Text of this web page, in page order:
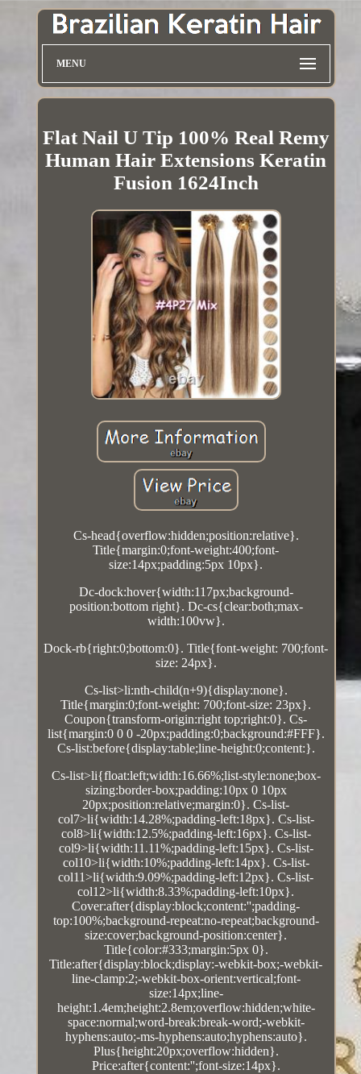
MENU
Flat Nail U Tip 100% Real Remy
Human Hair Extensions Keratin
Fusion 1624Inch
Cs-head{overflow:hidden;position:relative}.
Title{margin:0;font-weight:400;font-
size:14px;padding:5px 10px}.
Dc-dock:hover{width:117px;background-
position:bottom right}. Dc-cs{clear:both;max-
width:100vw}.
Dock-rb{right:0;bottom:0}. Title{font-weight: 700;font-
size: 24px}.
Cs-list>li:nth-child(n+9){display:none}.
Title{margin:0;font-weight: 700;font-size: 23px}.
Coupon{transform-origin:right top;right:0}. Cs-
list{margin:0 0 0 -20px;padding:0;background:#FFF}.
Cs-list:before{display:table;line-height:0;content:}.
Cs-list>li{float:left;width:16.66%;list-style:none;box-
sizing:border-box;padding:10px 0 10px
20px;position:relative;margin:0}. Cs-list-
col7>li{width:14.28%;padding-left:18px}. Cs-list-
col8>li{width:12.5%;padding-left:16px}. Cs-list-
col9>li{width:11.11%;padding-left:15px}. Cs-list-
col10>li{width:10%;padding-left:14px}. Cs-list-
col11>li{width:9.09%;padding-left:12px}. Cs-list-
col12>li{width:8.33%;padding-left:10px}.
Cover:after{display:block;content:'';padding-
top:100%;background-repeat:no-repeat;background-
size:cover;background-position:center}.
Title{color:#333;margin:5px 0}.
Title:after{display:block;display:-webkit-box;-webkit-
line-clamp:2;-webkit-box-orient:vertical;font-
size:14px;line-
height:1.4em;height:2.8em;overflow:hidden;white-
space:normal;word-break:break-word;-webkit-
hyphens:auto;-ms-hyphens:auto;hyphens:auto}.
Plus{height:20px;overflow:hidden}.
Price:after{content:'';font-size:14px}.